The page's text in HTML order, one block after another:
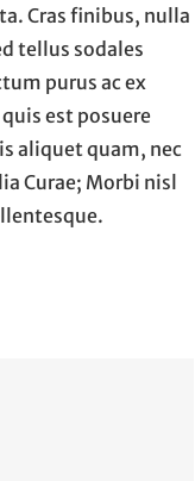
Cras finibus, nulla
tellus sodales
purus ac ex
est posuere
aliquet quam, nec
Curae; Morbi nisl